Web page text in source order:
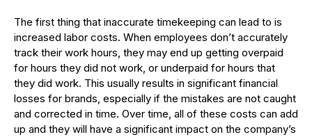
The first thing that inaccurate timekeeping can lead to is
increased labor costs. When employees don’t accurately
track their work hours, they may end up getting overpaid
for hours they did not work, or underpaid for hours that
they did work. This usually results in significant financial
losses for brands, especially if the mistakes are not caught
and corrected in time. Over time, all of these costs can add
up and they will have a significant impact on the company’s